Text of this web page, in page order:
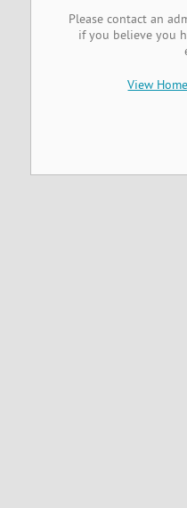
Please contact an
if you believe you
View